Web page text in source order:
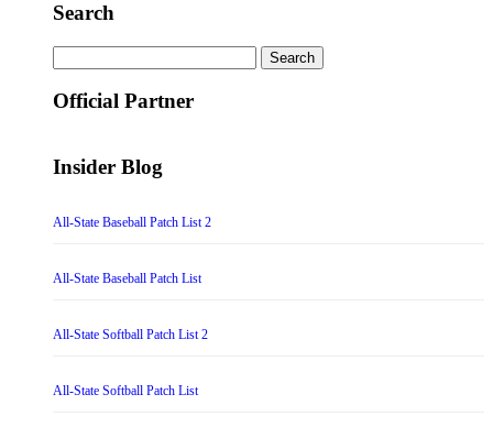
Search
for:
Official Partner
Insider Blog
All-State Baseball Patch List 2
All-State Baseball Patch List
All-State Softball Patch List 2
All-State Softball Patch List